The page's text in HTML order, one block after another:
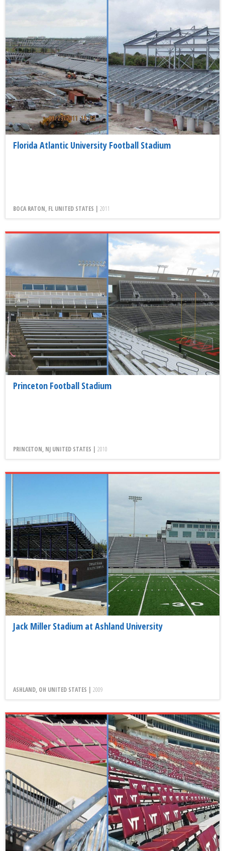
Florida Atlantic University Football Stadium
BOCA RATON, FL UNITED STATES | 2011
Princeton Football Stadium
PRINCETON, NJ UNITED STATES | 2010
Jack Miller Stadium at Ashland University
ASHLAND, OH UNITED STATES | 2009